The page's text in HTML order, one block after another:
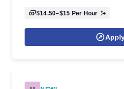
$14.50–$15 Per Hour